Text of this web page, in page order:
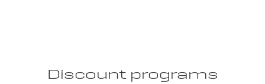
Discount programs